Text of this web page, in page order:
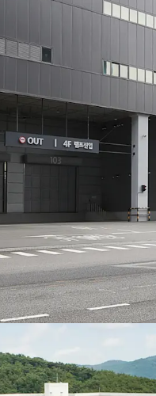
in the future,
uncertainty and the
that further
attractiveness of this
L-square Logistics
Logistics and LX
This investment
credible tenants and
As a newly
that are highly
directional ramps,
together maximize
upper canopy
regardless of